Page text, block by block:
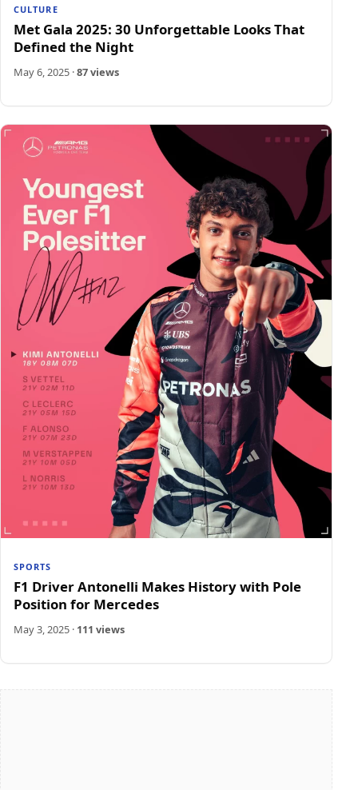
CULTURE
Met Gala 2025: 30 Unforgettable Looks That
Defined the Night
May 6, 2025 ·87 views
SPORTS
F1 Driver Antonelli Makes History with Pole
Position for Mercedes
May 3, 2025 · 111 views